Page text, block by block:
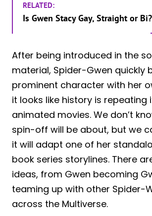
RELATED:
Is Gwen Stacy Gay, Straight or
After being introduced in the
material, Spider-Gwen quickly
prominent character with her
it looks like history is repeating
animated movies. We don’t
spin-off will be about, but we
it will adapt one of her
book series storylines. There
ideas, from Gwen becoming
teaming up with other Spider-
across the Multiverse.